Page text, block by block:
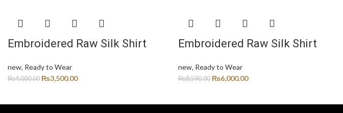
Embroidered Raw Silk Shirt
new, Ready to Wear
₨4,000.00 ₨3,500.00
Embroidered Raw Silk Shirt
new, Ready to Wear
₨8,590.00 ₨6,000.00